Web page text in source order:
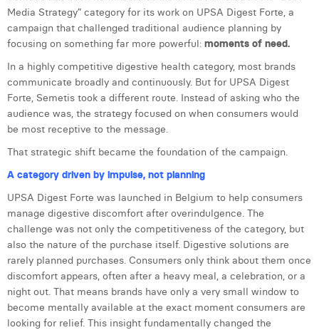
Janne Beke
Jonas Geiregat
Justine Cremer
Laura Rooseleer
Laura Verhelst
Lena Pignoloni
Leonard Dierickx
Linda Kraim
Lisa Protin
Lore Fierens
Lotte Vranckx
Louis Nassogne
Media Strategy” category for its work on UPSA Digest Forte, a
campaign that challenged traditional audience planning by
focusing on something far more powerful: moments of need.
In a highly competitive digestive health category, most brands
communicate broadly and continuously. But for UPSA Digest
Forte, Semetis took a different route. Instead of asking who the
audience was, the strategy focused on when consumers would
be most receptive to the message.
That strategic shift became the foundation of the campaign.
A category driven by impulse, not planning
UPSA Digest Forte was launched in Belgium to help consumers
manage digestive discomfort after overindulgence. The
challenge was not only the competitiveness of the category, but
also the nature of the purchase itself. Digestive solutions are
rarely planned purchases. Consumers only think about them once
discomfort appears, often after a heavy meal, a celebration, or a
night out. That means brands have only a very small window to
become mentally available at the exact moment consumers are
looking for relief. This insight fundamentally changed the